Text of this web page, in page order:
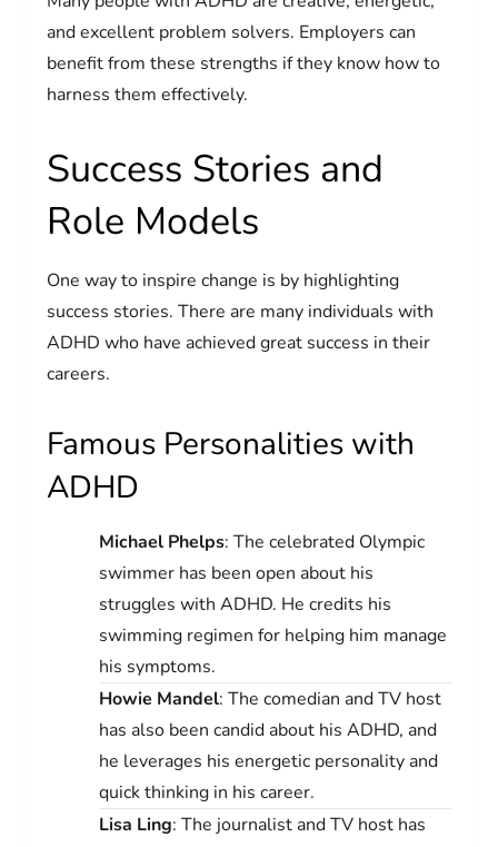
and excellent problem solvers. Employers can
benefit from these strengths if they know how to
harness them effectively.
Success Stories and
Role Models
One way to inspire change is by highlighting
success stories. There are many individuals with
ADHD who have achieved great success in their
careers.
Famous Personalities with
ADHD
Michael Phelps: The celebrated Olympic
swimmer has been open about his
struggles with ADHD. He credits his
swimming regimen for helping him manage
his symptoms.
Howie Mandel: The comedian and TV host
has also been candid about his ADHD, and
he leverages his energetic personality and
quick thinking in his career.
Lisa Ling: The journalist and TV host has